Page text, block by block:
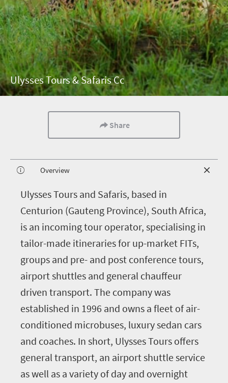
Ulysses Tours & Safaris Cc
Share
Overview
Ulysses Tours and Safaris, based in
Centurion (Gauteng Province), South Africa,
is an incoming tour operator, specialising in
tailor-made itineraries for up-market FITs,
groups and pre- and post conference tours,
airport shuttles and general chauffeur
driven transport. The company was
established in 1996 and owns a fleet of air-
conditioned microbuses, luxury sedan cars
and coaches. In short, Ulysses Tours offers
general transport, an airport shuttle service
as well as a variety of day and overnight